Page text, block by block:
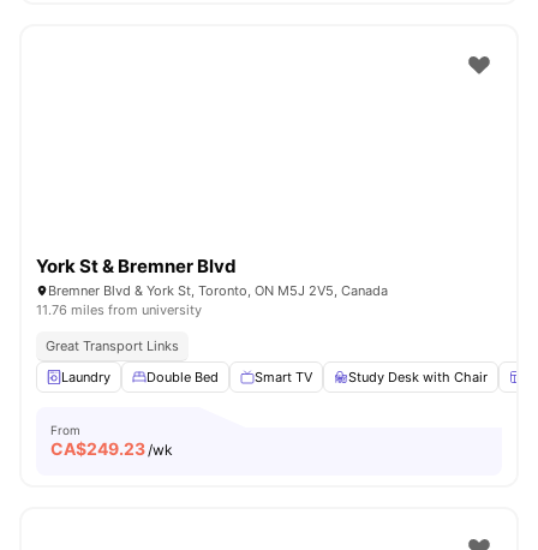
York St & Bremner Blvd
Bremner Blvd & York St, Toronto, ON M5J 2V5, Canada
11.76 miles from university
Great Transport Links
Laundry
Double Bed Smart TV Study Desk with Chair
From
CA$249.23/wk